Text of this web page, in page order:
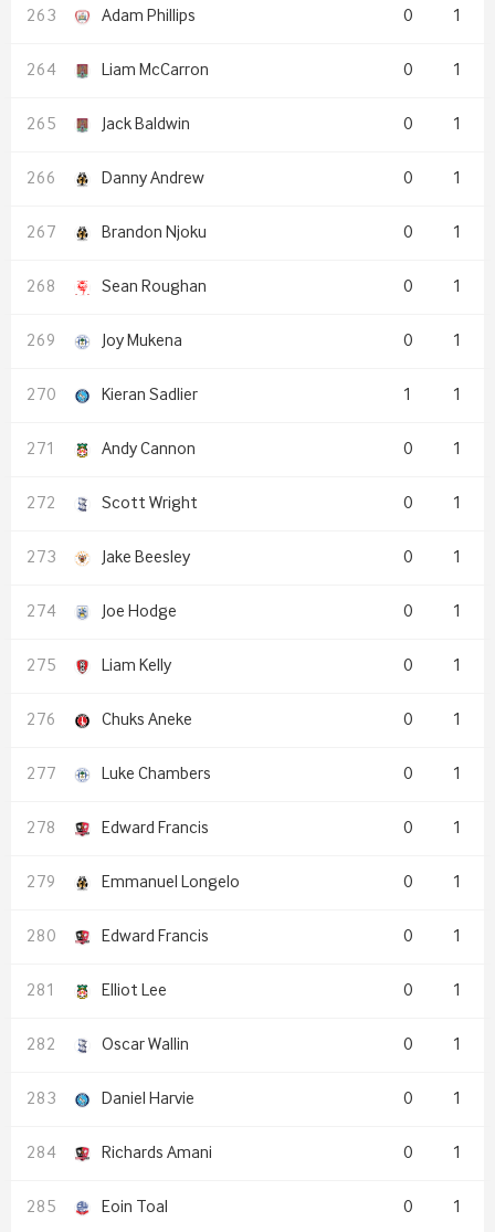
Adam Phillips 0 1
Liam McCarron 0 1
Jack Baldwin 0 1
Danny Andrew 0 1
Brandon Njoku 0 1
Sean Roughan 0 1
Joy Mukena 0 1
Kieran Sadlier 1 1
Andy Cannon 0 1
Scott Wright 0 1
Jake Beesley 0 1
Joe Hodge 0 1
Liam Kelly 0 1
Chuks Aneke 0 1
Luke Chambers 0 1
Edward Francis 0 1
Emmanuel Longelo 0 1
Edward Francis 0 1
Elliot Lee 0 1
Oscar Wallin 0 1
Daniel Harvie 0 1
Richards Amani 0 1
Eoin Toal 0 1